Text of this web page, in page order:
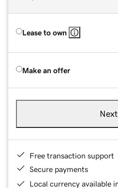
Lease to own
Make an offer
Next
Free transaction support
Secure payments
Local currency available